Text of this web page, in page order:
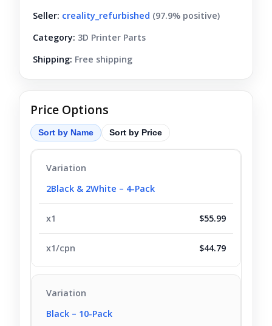
Seller: creality_refurbished (97.9% positive)
Category: 3D Printer Parts
Shipping: Free shipping
Price Options
Sort by Name Sort by Price
2Black & 2White – 4-Pack
$55.99
$44.79
Black – 10-Pack